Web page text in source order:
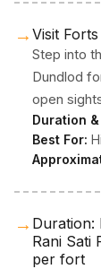
→ Visit
Step into
Dundlod
open
Duration
Best For:
→ Duration:
Rani Sati
per fort